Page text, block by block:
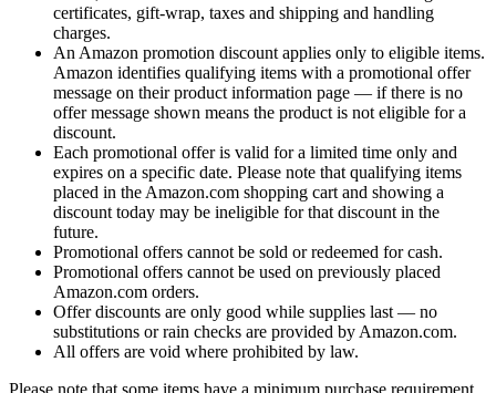
certificates, gift-wrap, taxes and shipping and handling
charges.
An Amazon promotion discount applies only to eligible items.
Amazon identifies qualifying items with a promotional offer
message on their product information page — if there is no
offer message shown means the product is not eligible for a
discount.
Each promotional offer is valid for a limited time only and
expires on a specific date. Please note that qualifying items
placed in the Amazon.com shopping cart and showing a
discount today may be ineligible for that discount in the
future.
Promotional offers cannot be sold or redeemed for cash.
Promotional offers cannot be used on previously placed
Amazon.com orders.
Offer discounts are only good while supplies last — no
substitutions or rain checks are provided by Amazon.com.
All offers are void where prohibited by law.
Please note that some items have a minimum purchase requirement